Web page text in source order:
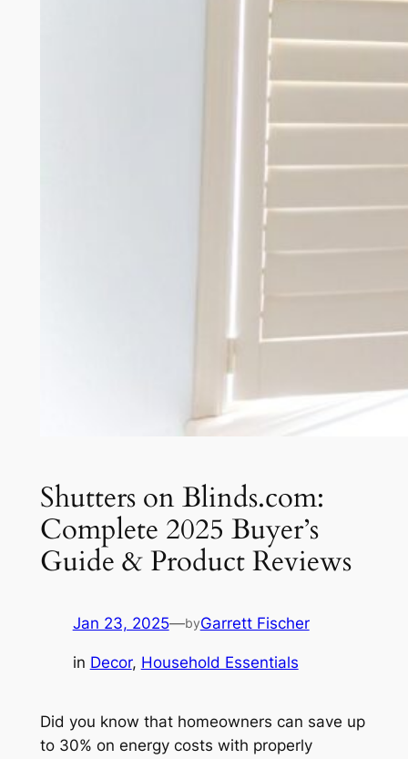
Shutters on Blinds.com:
Complete 2025 Buyer’s
Guide & Product Reviews
Jan 23, 2025—byGarrett Fischer
in Decor, Household Essentials
Did you know that homeowners can save up
to 30% on energy costs with properly